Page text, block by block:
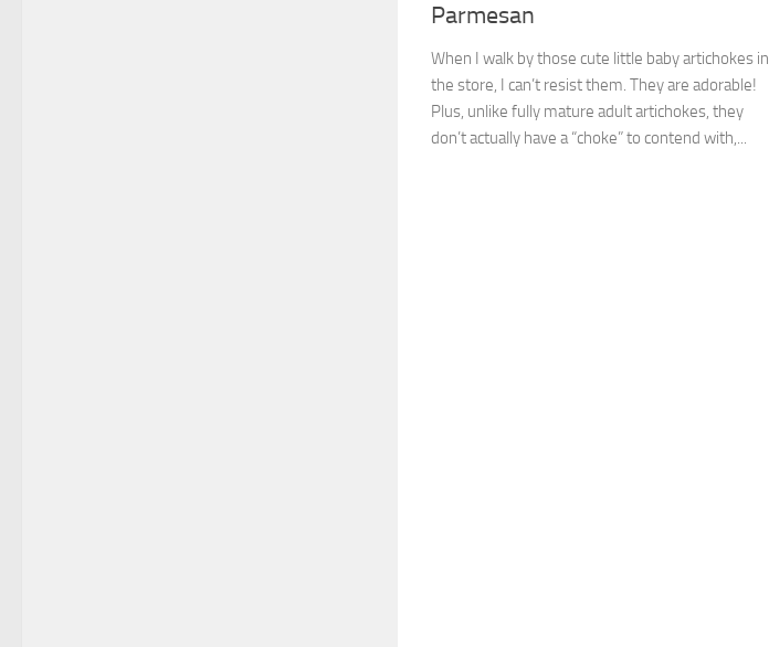
Parmesan
When I walk by those cute little baby artichokes in
the store, I can’t resist them. They are adorable!
Plus, unlike fully mature adult artichokes, they
don’t actually have a “choke” to contend with,...